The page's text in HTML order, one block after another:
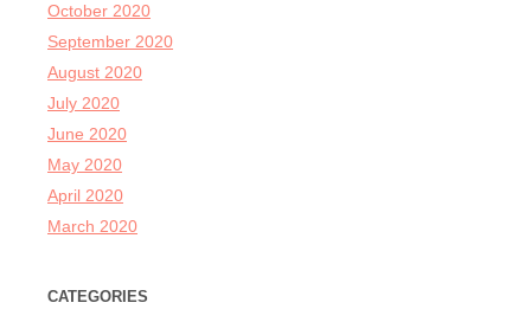
October 2020
September 2020
August 2020
July 2020
June 2020
May 2020
April 2020
March 2020
CATEGORIES